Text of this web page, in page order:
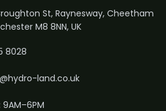
St, Raynesway, Cheetham
M8 8NN, UK
8028
land.co.uk